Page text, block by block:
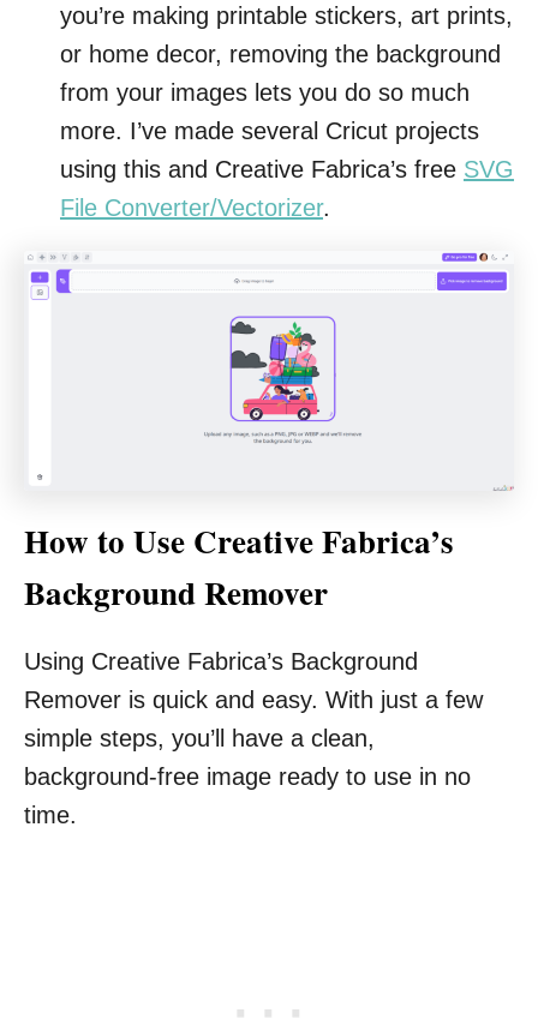
you’re making printable stickers, art prints,
or home decor, removing the background
from your images lets you do so much
more. I’ve made several Cricut projects
using this and Creative Fabrica’s free SVG
File Converter/Vectorizer.
How to Use Creative Fabrica’s
Background Remover
Using Creative Fabrica’s Background
Remover is quick and easy. With just a few
simple steps, you’ll have a clean,
background-free image ready to use in no
time.